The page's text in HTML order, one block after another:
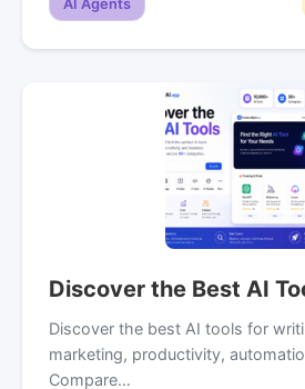
AI Agents
Discover the Best AI
Discover the best AI tools for
marketing, productivity,
Compare…